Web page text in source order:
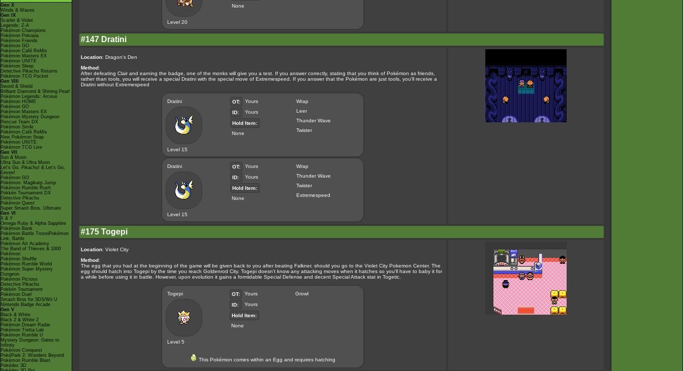
Gen X
Winds & Waves
Gen IX
Scarlet & Violet
Legends: Z-A
Pokémon Champions
Pokémon Pokopia
Pokémon Friends
Pokémon GO
Pokémon Café ReMix
Pokémon Masters EX
Pokémon UNITE
Pokémon Sleep
Detective Pikachu Returns
Pokémon TCG Pocket
Gen VIII
Sword & Shield
Brilliant Diamond & Shining Pearl
Pokémon Legends: Arceus
Pokémon HOME
Pokémon GO
Pokémon Masters EX
Pokémon Mystery Dungeon
Rescue Team DX
Pokémon Smile
Pokémon Café ReMix
New Pokémon Snap
Pokémon UNITE
Pokémon TCG Live
Gen VII
Sun & Moon
Ultra Sun & Ultra Moon
Let's Go, Pikachu! & Let's Go,
Eevee!
Pokémon GO
Pokémon: Magikarp Jump
Pokémon Rumble Rush
Pokkén Tournament DX
Detective Pikachu
Pokémon Quest
Super Smash Bros. Ultimate
Gen VI
X & Y
Omega Ruby & Alpha Sapphire
Pokémon Bank
Pokémon Battle TrozeiPokémon
Link: Battle
Pokémon Art Academy
The Band of Thieves & 1000
Pokémon
Pokémon Shuffle
Pokémon Rumble World
Pokémon Super Mystery
Dungeon
Pokémon Picross
Detective Pikachu
Pokkén Tournament
Pokémon Duel
Smash Bros for 3DS/Wii U
Nintendo Badge Arcade
Gen V
Black & White
Black 2 & White 2
Pokémon Dream Radar
Pokémon Tretta Lab
Pokémon Rumble U
Mystery Dungeon: Gates to
Infinity
Pokémon Conquest
PokéPark 2: Wonders Beyond
Pokémon Rumble Blast
Pokédex 3D
Level 20
None
#147 Dratini
Location: Dragon's Den
Method:
After defeating Clair and earning the badge, one of the monks will give you a test. If you answer correctly, stating that you think of Pokémon as friends,
rather than tools, you will receive a special Dratini with the special move of Extremespeed. If you answer that the Pokémon are just tools, you'll receive a
Dratini without Extremespeed
Dratini
Level 15
OT:
Yours
ID:
Yours
Hold Item:
None
Wrap
Leer
Thunder Wave
Twister
Dratini
Level 15
OT:
Yours
ID:
Yours
Hold Item:
None
Wrap
Thunder Wave
Twister
Extremespeed
#175 Togepi
Location: Violet City
Method:
The egg that you had at the beginning of the game will be given back to you after beating Falkner, should you go to the Violet City Pokemon Center. The
egg should hatch into Togepi by the time you reach Goldenrod City. Togepi doesn't know any attacking moves when it hatches so you'll have to baby it for
a while before using it in battle. However, upon evolution it gains a formidable Special Defense and decent Special Attack stat in Togetic.
Togepi
Level 5
OT:
Yours
ID:
Yours
Hold Item:
None
Growl
This Pokémon comes within an Egg and requires hatching